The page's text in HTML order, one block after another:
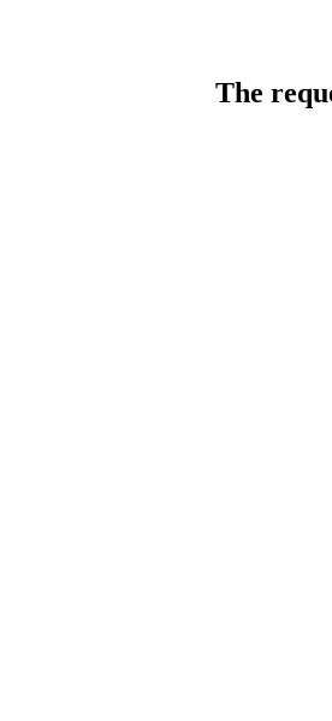
The